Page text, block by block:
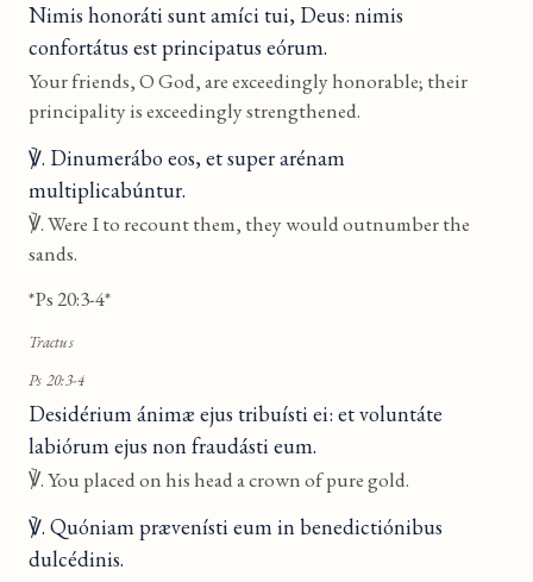
Nimis honoráti sunt amíci tui, Deus: nimis
confortátus est principatus eórum.
Your friends, O God, are exceedingly honorable; their
principality is exceedingly strengthened.
℣. Dinumerábo eos, et super arénam
multiplicabúntur.
℣. Were I to recount them, they would outnumber the
sands.
*Ps 20:3-4*
Tractus
Ps 20:3-4
Desidérium ánimæ ejus tribuísti ei: et voluntáte
labiórum ejus non fraudásti eum.
℣. You placed on his head a crown of pure gold.
℣. Quóniam prævenísti eum in benedictiónibus
dulcédinis.